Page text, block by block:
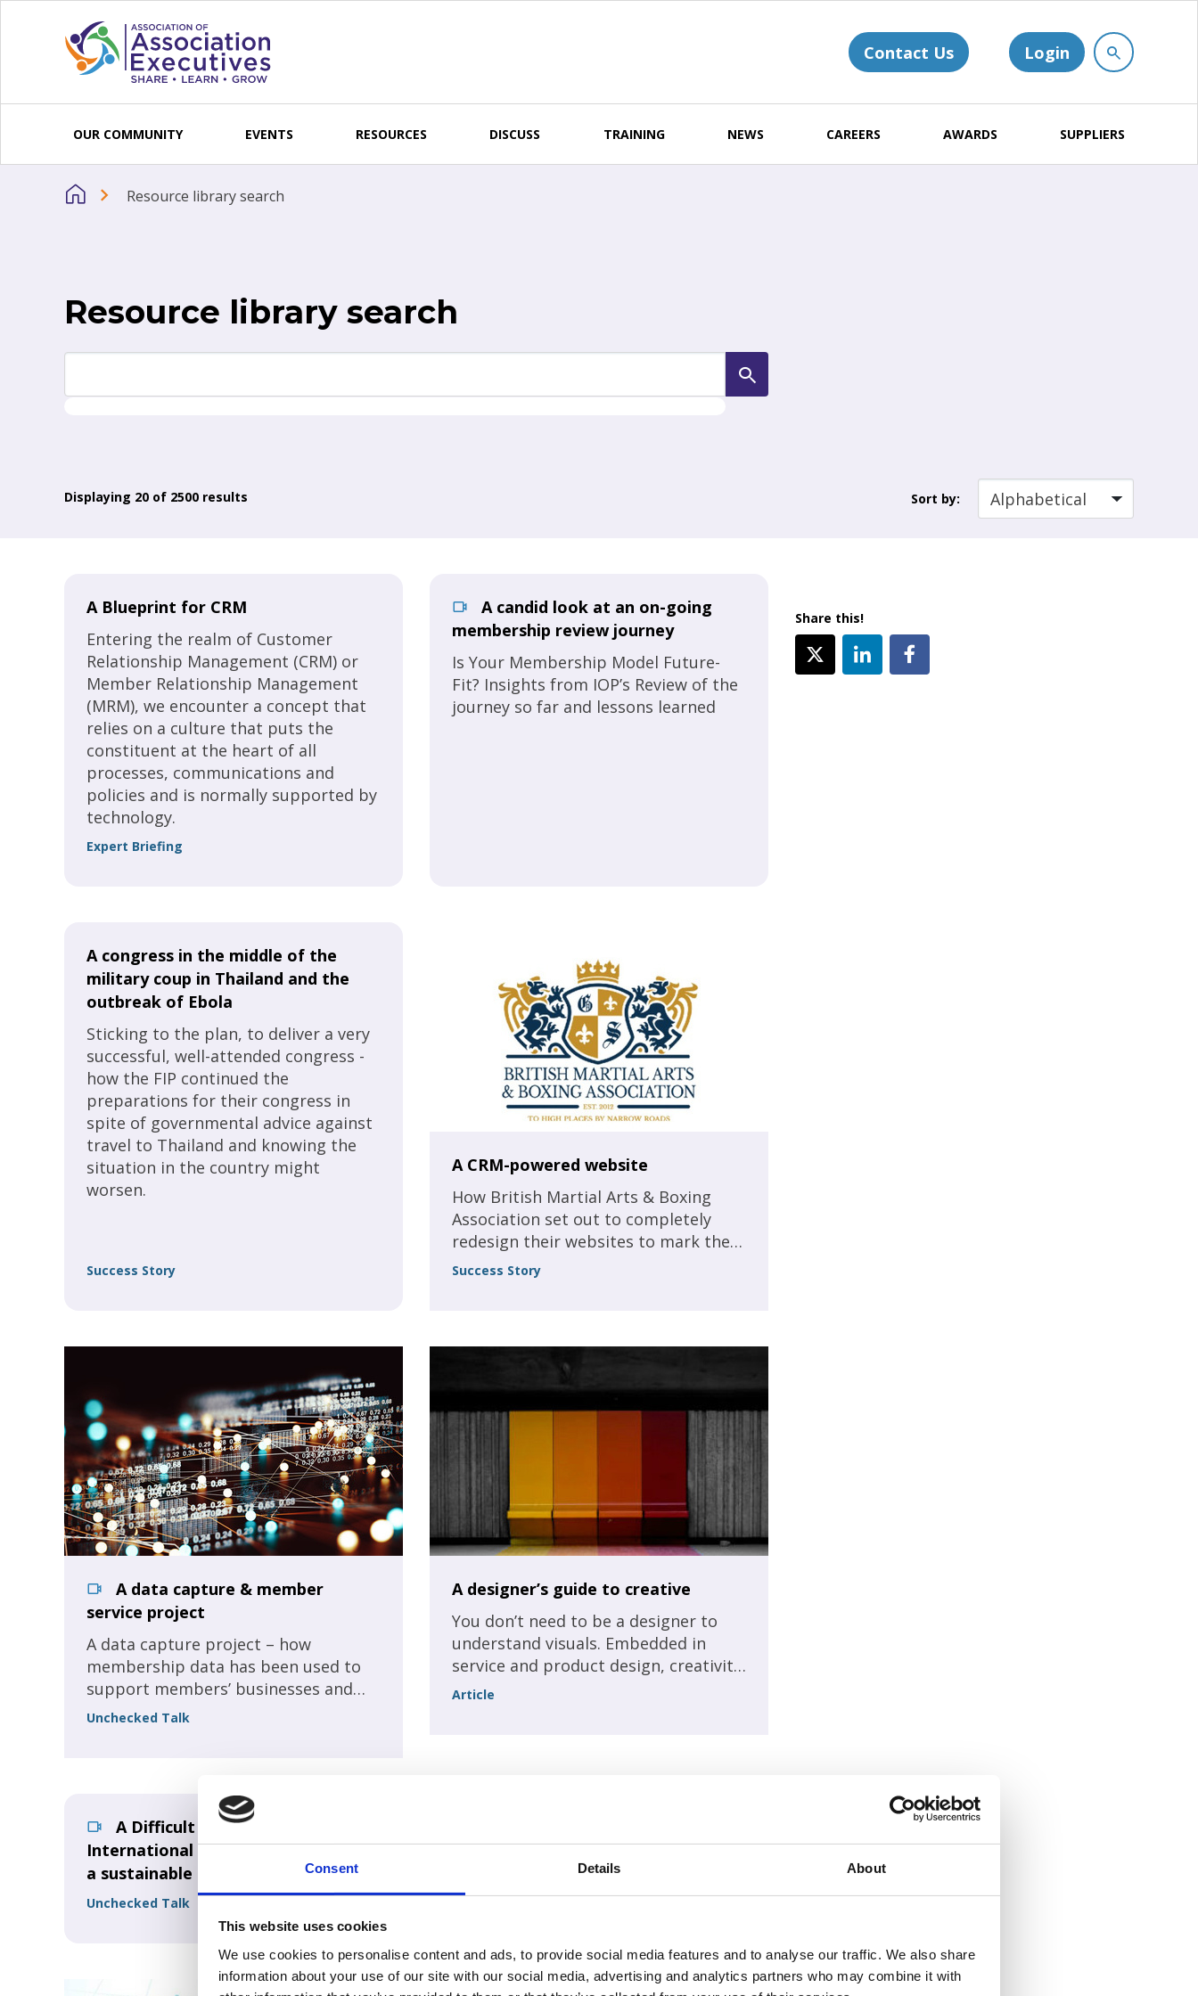
Consent Details About
This website uses cookies
We use cookies to personalise content and ads, to provide social media features and to analyse our traffic. We also share
information about your use of our site with our social media, advertising and analytics partners who may combine it with
Contact Us Login
OUR COMMUNITY EVENTS RESOURCES DISCUSS TRAINING NEWS CAREERS AWARDS SUPPLIERS
Resource library search
Resource library search
Displaying 20 of 2500 results Sort by:
Share this!
A Blueprint for CRM
Entering the realm of Customer
Relationship Management (CRM) or
Member Relationship Management
(MRM), we encounter a concept that
relies on a culture that puts the
constituent at the heart of all
processes, communications and
policies and is normally supported by
technology.
Expert Briefing
A candid look at an on-going
membership review journey
Is Your Membership Model Future-
Fit? Insights from IOP’s Review of the
journey so far and lessons learned
A congress in the middle of the
military coup in Thailand and the
outbreak of Ebola
Sticking to the plan, to deliver a very
successful, well-attended congress -
how the FIP continued the
preparations for their congress in
spite of governmental advice against
travel to Thailand and knowing the
situation in the country might
worsen.
Success Story
A CRM-powered website
How British Martial Arts & Boxing
Association set out to completely
redesign their websites to mark the
incorporation of our new charitable
boost the association’s numbers.
Success Story
A data capture & member
service project
A data capture project – how
membership data has been used to
support members’ businesses and
sector lobbying.
Unchecked Talk
A designer’s guide to creative
You don’t need to be a designer to
understand visuals. Embedded in
service and product design, creativity
is an important value that stretches
Article
A Difficult future for
International Conferences? Ensuring
a sustainable business! Part 1
Unchecked Talk
International Conferences? Ensuring
a sustainable business! Part 2